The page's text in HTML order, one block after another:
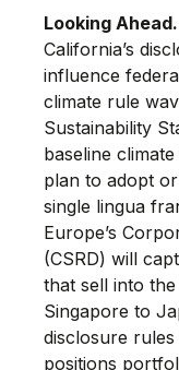
Looking Ahead.
California’s
influence
climate rule
Sustainability
baseline
plan to adopt
single lingua
Europe’s
(CSRD) will
that sell into
Singapore to
disclosure
positions